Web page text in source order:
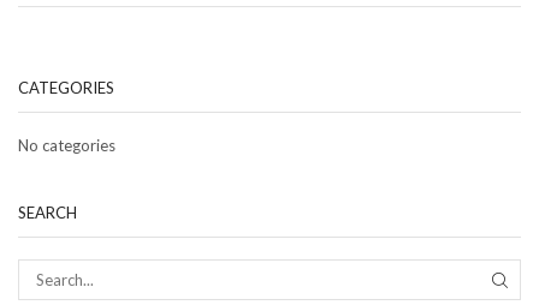
CATEGORIES
No categories
SEARCH